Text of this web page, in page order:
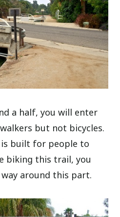
a half, you will enter
but not bicycles.
is built for people to
biking this trail, you
around this part.